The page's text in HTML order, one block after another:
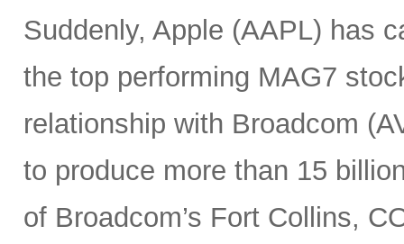
Suddenly, Apple (AAPL) has
the top performing MAG7
relationship with Broadcom
to produce more than 15
of Broadcom’s Fort Collins,